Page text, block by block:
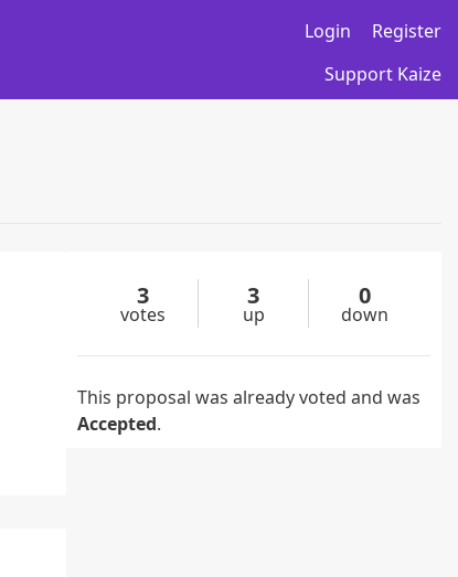
Login
Register
Support Kaize
3
votes
3
up
0
down
This proposal was already voted and was
Accepted.